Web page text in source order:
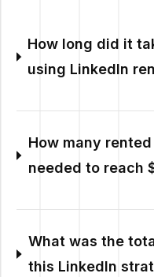
How long did it
using LinkedIn
How many
needed to reach
What was the
this LinkedIn